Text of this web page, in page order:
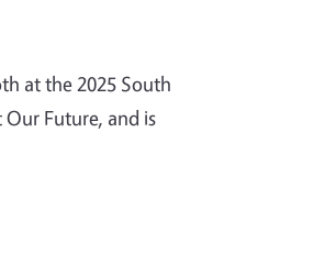
at the 2025 South
Our Future, and is